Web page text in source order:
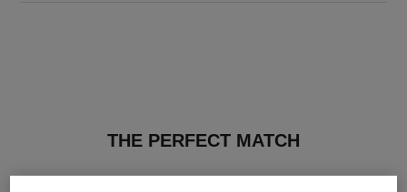
THE PERFECT MATCH